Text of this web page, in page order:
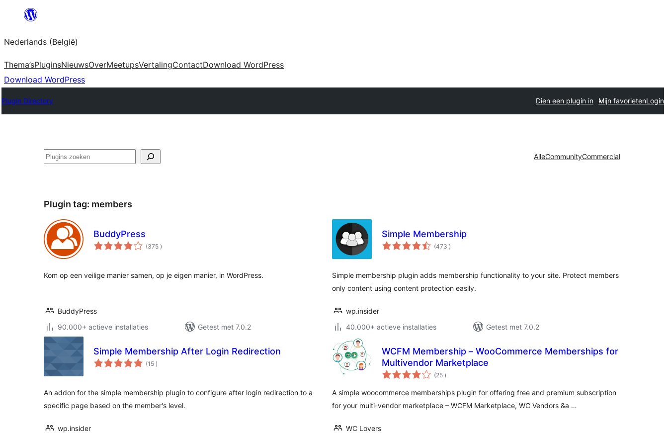
Spring
de
inhoud
Nederlands (België)
Thema’sPluginsNieuwsOverMeetupsVertalingContactDownload WordPress
Download WordPress
Plugin Directory Dien een plugin in Mijn favorietenLogin
Zoeken AlleCommunityCommercial
Plugin tag: members
BuddyPress
(375 aantal
beoordelingen
)
Kom op een veilige manier samen, op je eigen manier, in WordPress.
BuddyPress
90.000+ actieve installaties
Getest met 7.0.2
Simple Membership
(473 aantal
beoordelingen
)
Simple membership plugin adds membership functionality to your site. Protect members
only content using content protection easily.
wp.insider
40.000+ actieve installaties
Getest met 7.0.2
Simple Membership After Login Redirection
(15 aantal
beoordelingen
)
An addon for the simple membership plugin to configure after login redirection to a
specific page based on the member's level.
wp.insider
WCFM Membership – WooCommerce Memberships for
Multivendor Marketplace
(25 aantal
beoordelingen
)
A simple woocommerce memberships plugin for offering free and premium subscription
for your multi-vendor marketplace – WCFM Marketplace, WC Vendors &a …
WC Lovers